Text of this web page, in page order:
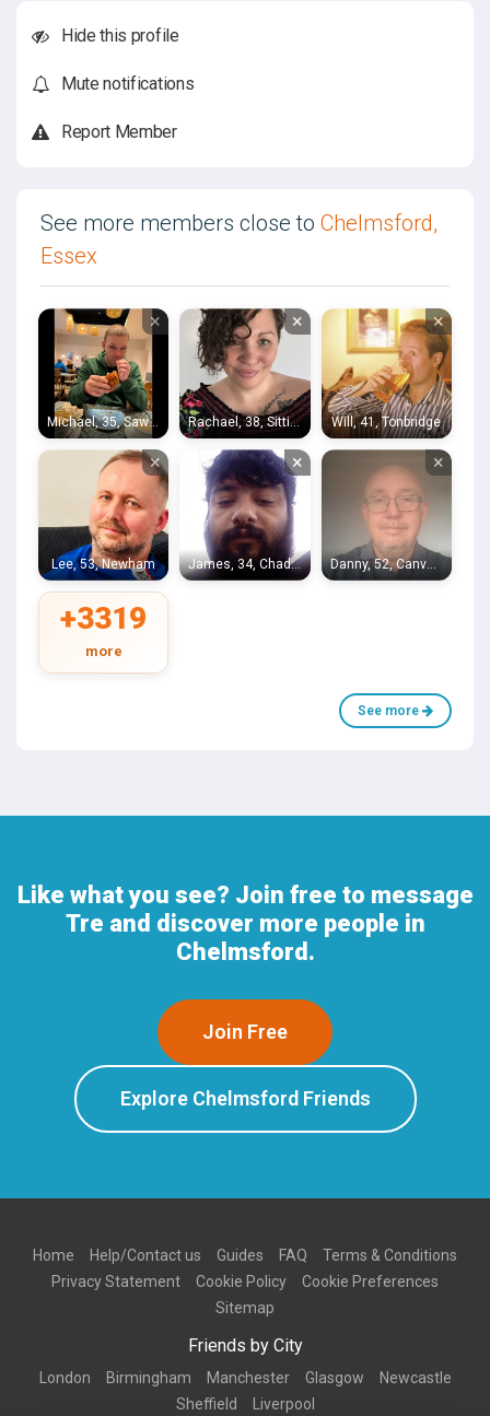
Hide this profile
Mute notifications
Report Member
See more members close to Chelmsford,
Essex
×
Michael, 35, Sawbridgeworth
×
Rachael, 38, Sittingbourne
×
Will, 41, Tonbridge
×
Lee, 53, Newham
×
James, 34, Chadwell Heath
×
Danny, 52, Canvey Island
+3319
more
See more
Like what you see? Join free to message
Tre and discover more people in
Chelmsford.
Join Free
Explore Chelmsford Friends
Home Help/Contact us Guides FAQ
Terms & Conditions
Privacy Statement
Cookie Policy
Cookie Preferences
Sitemap
Friends by City
London Birmingham Manchester Glasgow
Newcastle
Sheffield
Liverpool